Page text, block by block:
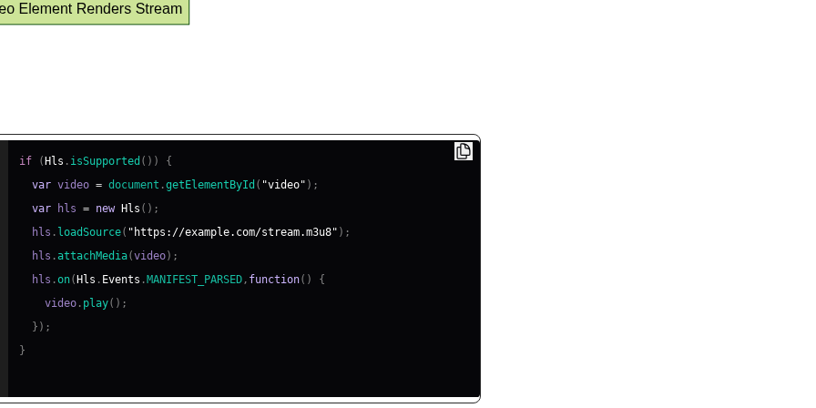
if ( Hls . isSupported ( ) )
{
var video = document .getElementById ( "video" ) ;
var hls = new Hls ( ) ;
  hls
. loadSource( "https://example.com/stream.m3u8" ) ;
  hls
.attachMedia(video) ;
  hls
.on( Hls . Events . MANIFEST_PARSED , function( )
{
    video
. play( ) ;
} ) ;
}